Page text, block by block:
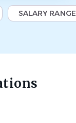
SALARY RANGE